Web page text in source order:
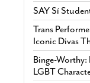
SAY Sí
Trans
Iconic Divas
Binge-Worthy:
LGBT